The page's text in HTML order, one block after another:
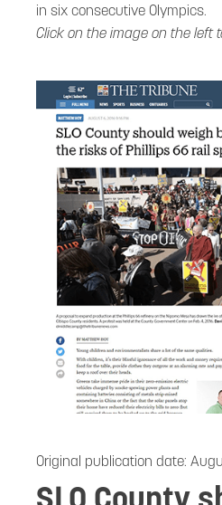
in six consecutive Olympics.
Click on the image on the left
Original publication date: